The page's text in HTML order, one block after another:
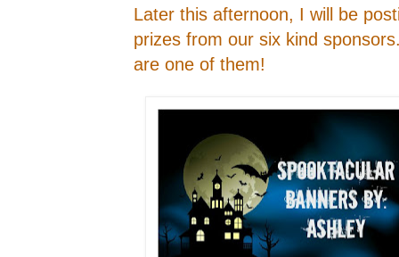
Later this afternoon, I will be
prizes from our six kind
are one of them!